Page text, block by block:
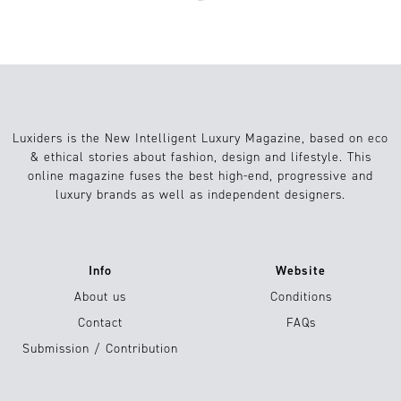
Luxiders is the New Intelligent Luxury Magazine, based on eco
& ethical stories about fashion, design and lifestyle. This
online magazine fuses the best high-end, progressive and
luxury brands as well as independent designers.
Info
About us
Contact
Submission / Contribution
Website
Conditions
FAQs